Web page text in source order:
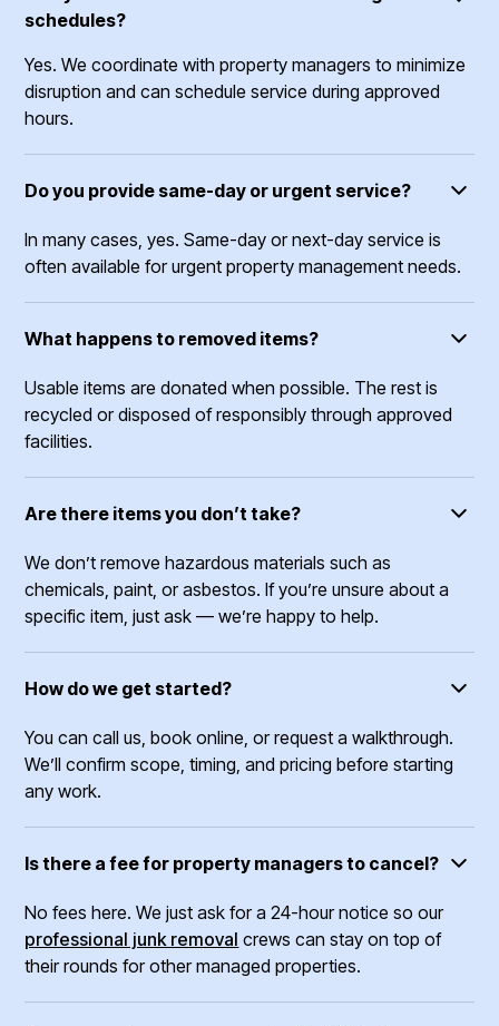
schedules?
Yes. We coordinate with property managers to minimize
disruption and can schedule service during approved
hours.
Do you provide same-day or urgent service?
In many cases, yes. Same-day or next-day service is
often available for urgent property management needs.
What happens to removed items?
Usable items are donated when possible. The rest is
recycled or disposed of responsibly through approved
facilities.
Are there items you don’t take?
We don’t remove hazardous materials such as
chemicals, paint, or asbestos. If you’re unsure about a
specific item, just ask — we’re happy to help.
How do we get started?
You can call us, book online, or request a walkthrough.
We’ll confirm scope, timing, and pricing before starting
any work.
Is there a fee for property managers to cancel?
No fees here. We just ask for a 24-hour notice so our
professional junk removal crews can stay on top of
their rounds for other managed properties.